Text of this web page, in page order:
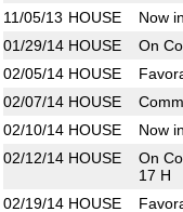
11/05/13 HOUSE
Now
01/29/14 HOUSE
On
02/05/14 HOUSE
02/07/14 HOUSE
02/10/14 HOUSE
Now
02/12/14 HOUSE
On
17 H
02/19/14 HOUSE